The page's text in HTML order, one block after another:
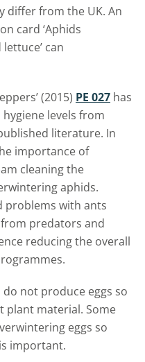
differ from the UK. An
card ‘Aphids
can
(2015) PE 027 has
levels from
literature. In
importance of
cleaning the
aphids.
problems with ants
predators and
reducing the overall
not produce eggs so
plant material. Some
eggs so
important.